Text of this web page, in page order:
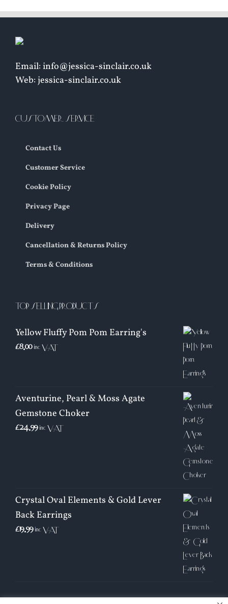
Email: info@jessica-sinclair.co.uk
Web: jessica-sinclair.co.uk
CUSTOMER SERVICE
Contact Us
Customer Service
Cookie Policy
Privacy Page
Delivery
Cancellation & Returns Policy
Terms & Conditions
TOP SELLING PRODUCTS
Yellow Fluffy Pom Pom Earring's
£8.00 inc VAT
Aventurine, Pearl & Moss Agate
Gemstone Choker
£24.99 inc VAT
Crystal Oval Elements & Gold Lever
Back Earrings
£19.99 inc VAT